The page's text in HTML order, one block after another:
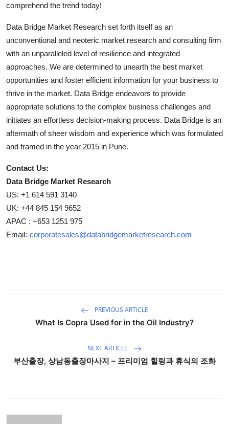
comprehend the trend today!
Data Bridge Market Research set forth itself as an
unconventional and neoteric market research and consulting firm
with an unparalleled level of resilience and integrated
approaches. We are determined to unearth the best market
opportunities and foster efficient information for your business to
thrive in the market. Data Bridge endeavors to provide
appropriate solutions to the complex business challenges and
initiates an effortless decision-making process. Data Bridge is an
aftermath of sheer wisdom and experience which was formulated
and framed in the year 2015 in Pune.
Contact Us:
Data Bridge Market Research
US: +1 614 591 3140
UK: +44 845 154 9652
APAC : +653 1251 975
Email:-corporatesales@databridgemarketresearch.com
PREVIOUS ARTICLE
What Is Copra Used for in the Oil Industry?
NEXT ARTICLE
부산출장, 상남동출장마사지 – 프리미엄 힐링과 휴식의 조화